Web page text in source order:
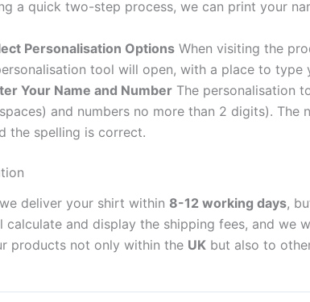
a quick two-step process, we can print your
Personalisation Options When visiting the
tool will open, with a place to type
Your Name and Number The personalisation
and numbers no more than 2 digits).
the spelling is correct.
deliver your shirt within 8-12 working days,
calculate and display the shipping fees, and
products not only within the UK but also to